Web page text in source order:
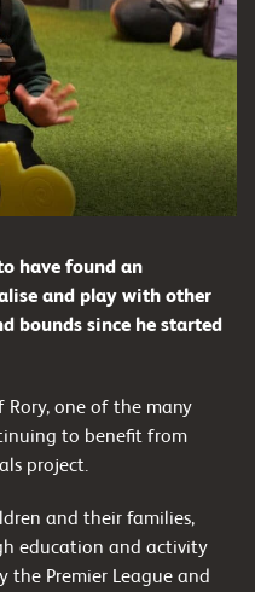
have found an
and play with other
bounds since he started
Rory, one of the many
to benefit from
project.
and their families,
education and activity
the Premier League and